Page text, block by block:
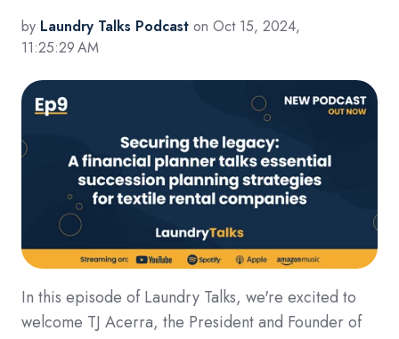
by Laundry Talks Podcast on Oct 15, 2024,
11:25:29 AM
In this episode of Laundry Talks, we're excited to
welcome TJ Acerra, the President and Founder of